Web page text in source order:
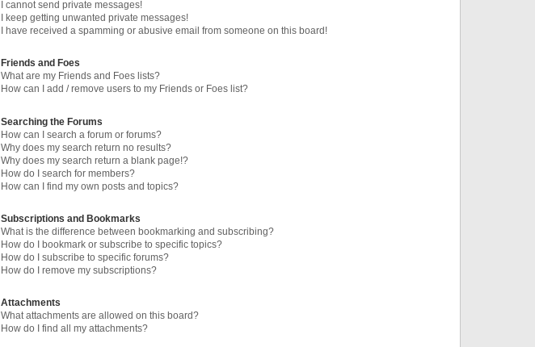
I cannot send private messages!
I keep getting unwanted private messages!
I have received a spamming or abusive email from someone on this board!
Friends and Foes
What are my Friends and Foes lists?
How can I add / remove users to my Friends or Foes list?
Searching the Forums
How can I search a forum or forums?
Why does my search return no results?
Why does my search return a blank page!?
How do I search for members?
How can I find my own posts and topics?
Subscriptions and Bookmarks
What is the difference between bookmarking and subscribing?
How do I bookmark or subscribe to specific topics?
How do I subscribe to specific forums?
How do I remove my subscriptions?
Attachments
What attachments are allowed on this board?
How do I find all my attachments?